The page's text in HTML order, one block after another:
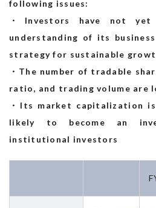
following issues:
・Investors have not
understanding of its
strategy for sustainable
・The number of tradable
ratio, and trading volume are
・Its market capitalization
likely to become an
institutional investors